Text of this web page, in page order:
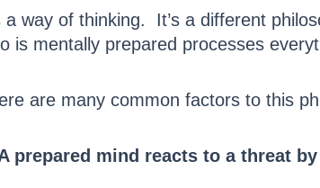
a way of thinking. It’s a different
is mentally prepared processes
are many common factors to this
prepared mind reacts to a threat